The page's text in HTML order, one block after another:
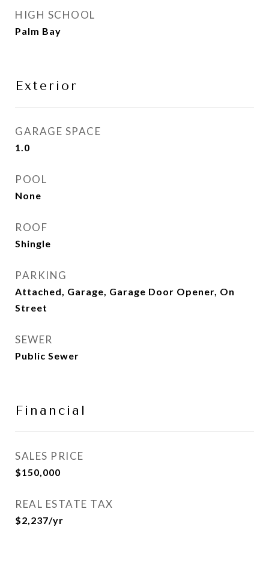
HIGH SCHOOL
Palm Bay
Exterior
GARAGE SPACE
1.0
POOL
None
ROOF
Shingle
PARKING
Attached, Garage, Garage Door Opener, On
Street
SEWER
Public Sewer
Financial
SALES PRICE
$150,000
REAL ESTATE TAX
$2,237/yr